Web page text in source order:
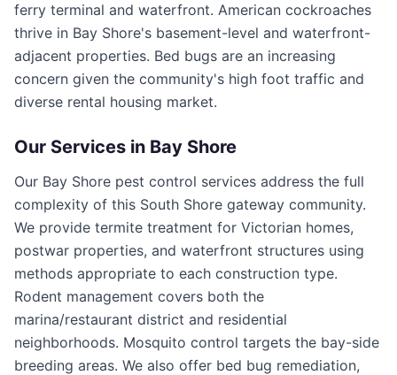
ferry terminal and waterfront. American cockroaches
thrive in Bay Shore's basement-level and waterfront-
adjacent properties. Bed bugs are an increasing
concern given the community's high foot traffic and
diverse rental housing market.
Our Services in Bay Shore
Our Bay Shore pest control services address the full
complexity of this South Shore gateway community.
We provide termite treatment for Victorian homes,
postwar properties, and waterfront structures using
methods appropriate to each construction type.
Rodent management covers both the
marina/restaurant district and residential
neighborhoods. Mosquito control targets the bay-side
breeding areas. We also offer bed bug remediation,